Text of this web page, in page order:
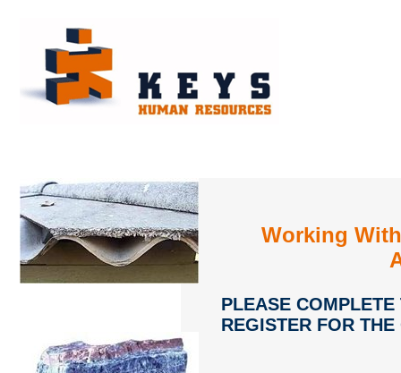
Working
PLEASE
REGISTER FOR